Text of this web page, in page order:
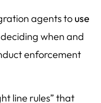
agents to use
when and
enforcement
line rules” that